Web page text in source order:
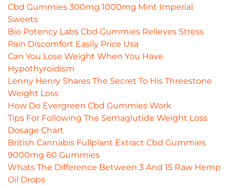
Cbd Gummies 300mg 1000mg Mint Imperial
Sweets
Bio Potency Labs Cbd Gummies Relieves Stress
Pain Discomfort Easily Price Usa
Can You Lose Weight When You Have
Hypothyroidism
Lenny Henry Shares The Secret To His Threestone
Weight Loss
How Do Evergreen Cbd Gummies Work
Tips For Following The Semaglutide Weight Loss
Dosage Chart
British Cannabis Fullplant Extract Cbd Gummies
9000mg 60 Gummies
Whats The Difference Between 3 And 15 Raw Hemp
Oil Drops